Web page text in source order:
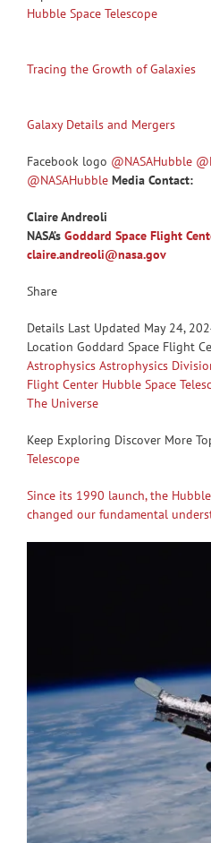
Hubble Space Telescope
Tracing the Growth of Galaxies
Galaxy Details and Mergers
Facebook logo @NASAHubble
@NASAHubble Media Contact:
Claire Andreoli
NASA’s Goddard Space Flight
claire.andreoli@nasa.gov
Share
Details Last Updated May 24,
Location Goddard Space Flight
Astrophysics Astrophysics
Flight Center Hubble Space
The Universe
Keep Exploring Discover More
Telescope
Since its 1990 launch, the
changed our fundamental